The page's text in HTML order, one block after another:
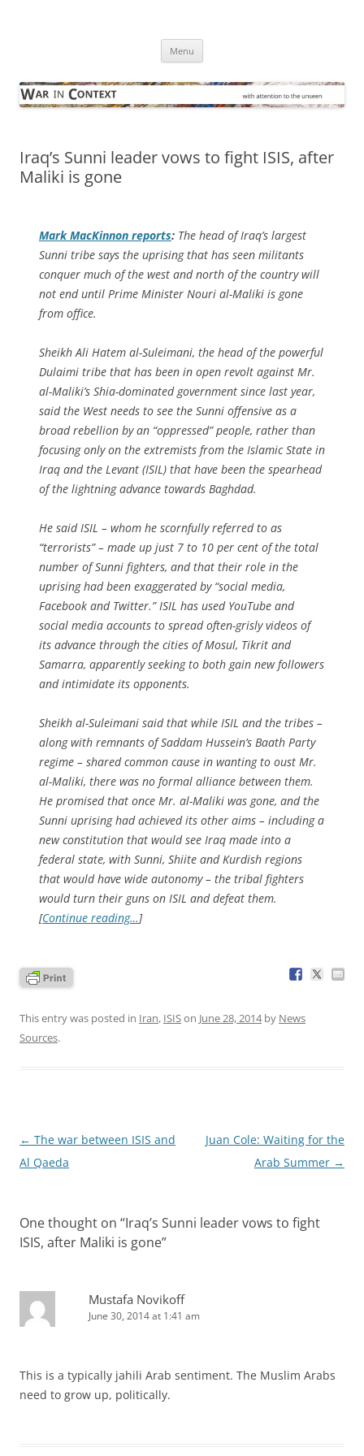
Menu
Iraq’s Sunni leader vows to fight ISIS, after
Maliki is gone
Mark MacKinnon reports: The head of Iraq’s largest
Sunni tribe says the uprising that has seen militants
conquer much of the west and north of the country will
not end until Prime Minister Nouri al-Maliki is gone
from office.
Sheikh Ali Hatem al-Suleimani, the head of the powerful
Dulaimi tribe that has been in open revolt against Mr.
al-Maliki’s Shia-dominated government since last year,
said the West needs to see the Sunni offensive as a
broad rebellion by an “oppressed” people, rather than
focusing only on the extremists from the Islamic State in
Iraq and the Levant (ISIL) that have been the spearhead
of the lightning advance towards Baghdad.
He said ISIL – whom he scornfully referred to as
“terrorists” – made up just 7 to 10 per cent of the total
number of Sunni fighters, and that their role in the
uprising had been exaggerated by “social media,
Facebook and Twitter.” ISIL has used YouTube and
social media accounts to spread often-grisly videos of
its advance through the cities of Mosul, Tikrit and
Samarra, apparently seeking to both gain new followers
and intimidate its opponents.
Sheikh al-Suleimani said that while ISIL and the tribes –
along with remnants of Saddam Hussein’s Baath Party
regime – shared common cause in wanting to oust Mr.
al-Maliki, there was no formal alliance between them.
He promised that once Mr. al-Maliki was gone, and the
Sunni uprising had achieved its other aims – including a
new constitution that would see Iraq made into a
federal state, with Sunni, Shiite and Kurdish regions
that would have wide autonomy – the tribal fighters
would turn their guns on ISIL and defeat them.
[Continue reading…]
This entry was posted in Iran, ISISon June 28, 2014by News
Sources.
Post
navigation
← The war between ISIS and
Al Qaeda
Juan Cole: Waiting for the
Arab Summer →
One thought on “Iraq’s Sunni leader vows to fight
ISIS, after Maliki is gone”
Mustafa Novikoff
June 30, 2014 at 1:41 am
This is a typically jahili Arab sentiment. The Muslim Arabs
need to grow up, politically.